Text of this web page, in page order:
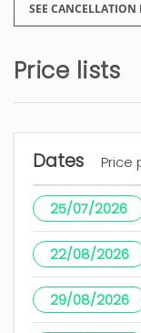
SEE CANCELLATION
Price lists
Dates Price
25/07/2026
22/08/2026
29/08/2026